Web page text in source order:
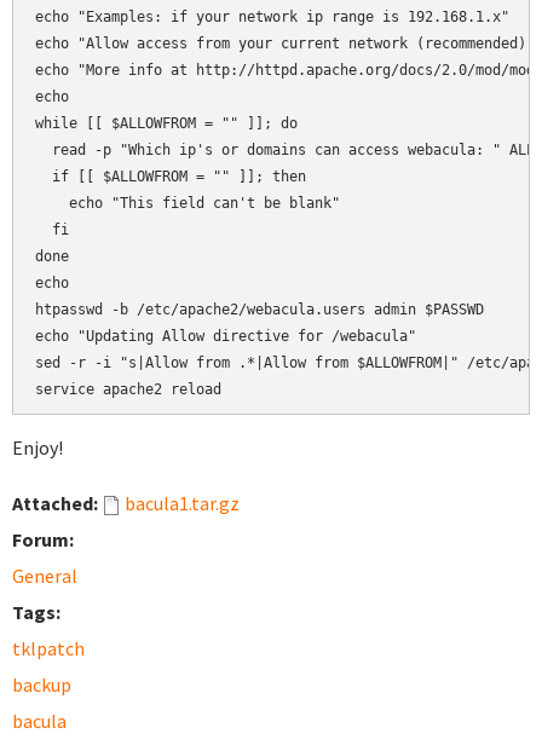
echo "Examples: if your network ip range is 192.168.1.x"
echo "Allow access from your current network
echo "More info at http://httpd.apache.org/docs/2.0/mod/
echo
while [[ $ALLOWFROM = "" ]]; do
read -p "Which ip's or domains can access webacula: "
  if [[ $ALLOWFROM = "" ]]; then
    echo "This field can't be blank"
  fi
done
echo
htpasswd -b /etc/apache2/webacula.users admin $PASSWD
echo "Updating Allow directive for /webacula"
sed -r -i "s|Allow from .*|Allow from $ALLOWFROM|" /etc/
service apache2 reload
Enjoy!
Attached:
bacula1.tar.gz
Forum:
General
Tags:
tklpatch
backup
bacula